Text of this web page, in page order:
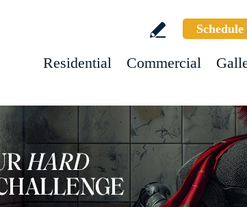
Residential Commercial